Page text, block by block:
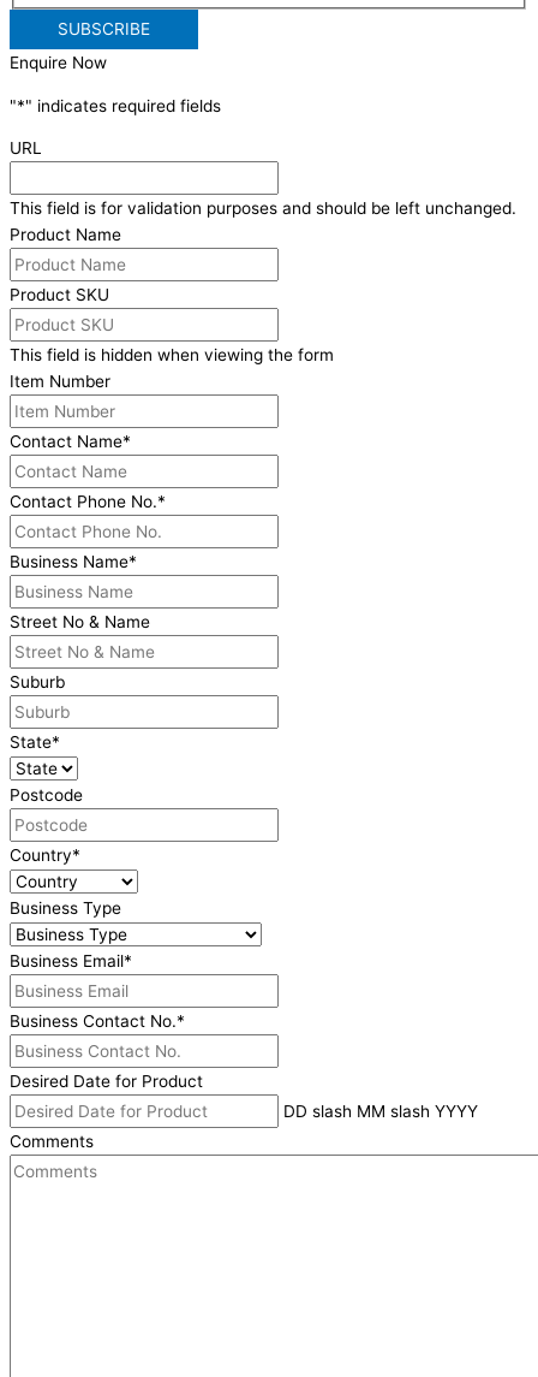
Enquire Now
"*" indicates required fields
URL
This field is for validation purposes and should be left unchanged.
Product Name
Product SKU
This field is hidden when viewing the form
Item Number
Contact Name*
Contact Phone No.*
Business Name*
Street No & Name
Suburb
State*
Postcode
Country*
Business Type
Business Email*
Business Contact No.*
Desired Date for Product
DD slash MM slash YYYY
Comments